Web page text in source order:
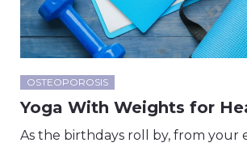
OSTEOPOROSIS
Yoga With Weights for
As the birthdays roll by, from your